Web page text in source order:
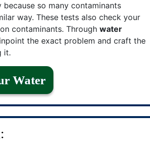
because so many contaminants
way. These tests also check your
contaminants. Through water
the exact problem and craft the
it.
Water